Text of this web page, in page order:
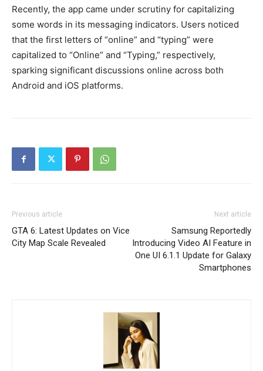
Recently, the app came under scrutiny for capitalizing
some words in its messaging indicators. Users noticed
that the first letters of “online” and “typing” were
capitalized to “Online” and “Typing,” respectively,
sparking significant discussions online across both
Android and iOS platforms.
Previous article
GTA 6: Latest Updates on Vice
City Map Scale Revealed
Next article
Samsung Reportedly
Introducing Video AI Feature in
One UI 6.1.1 Update for Galaxy
Smartphones